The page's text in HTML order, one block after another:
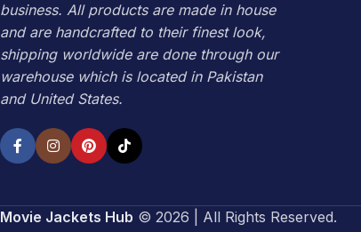
business. All products are made in house
and are handcrafted to their finest look,
shipping worldwide are done through our
warehouse which is located in Pakistan
and United States.
Movie Jackets Hub © 2026 | All Rights Reserved.